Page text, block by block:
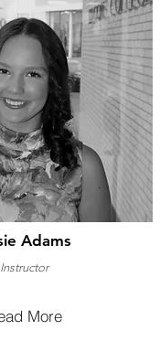
Adams
Instructor
More